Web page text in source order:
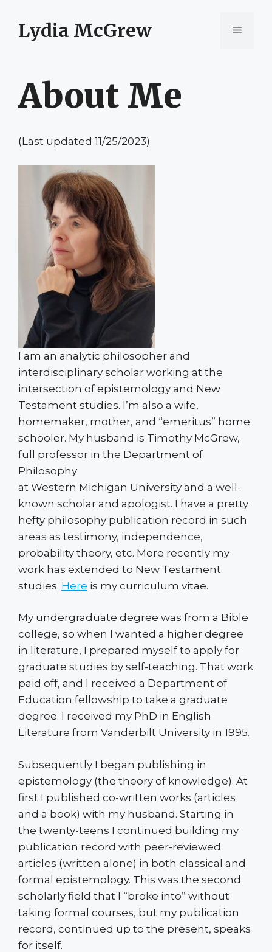
contentLydia McGrew Menu
About Me
(Last updated 11/25/2023)
I am an analytic philosopher and
interdisciplinary scholar working at the
intersection of epistemology and New
Testament studies. I’m also a wife,
homemaker, mother, and “emeritus” home
schooler. My husband is Timothy McGrew,
full professor in the Department of
Philosophy
at Western Michigan University and a well-
known scholar and apologist. I have a pretty
hefty philosophy publication record in such
areas as testimony, independence,
probability theory, etc. More recently my
work has extended to New Testament
studies. Here is my curriculum vitae.
My undergraduate degree was from a Bible
college, so when I wanted a higher degree
in literature, I prepared myself to apply for
graduate studies by self-teaching. That work
paid off, and I received a Department of
Education fellowship to take a graduate
degree. I received my PhD in English
Literature from Vanderbilt University in 1995.
Subsequently I began publishing in
epistemology (the theory of knowledge). At
first I published co-written works (articles
and a book) with my husband. Starting in
the twenty-teens I continued building my
publication record with peer-reviewed
articles (written alone) in both classical and
formal epistemology. This was the second
scholarly field that I “broke into” without
taking formal courses, but my publication
record, continued up to the present, speaks
for itself.